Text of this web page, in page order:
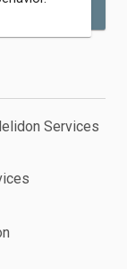
Services